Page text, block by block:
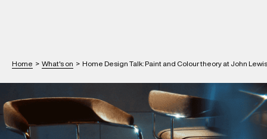
SHOP
DINE
Home > What's on > Home Design Talk: Paint and Colour theory at John Lewis